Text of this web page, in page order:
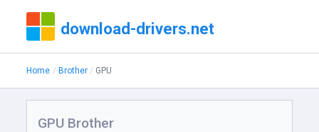
download-drivers.net
Home Brother GPU
GPU Brother